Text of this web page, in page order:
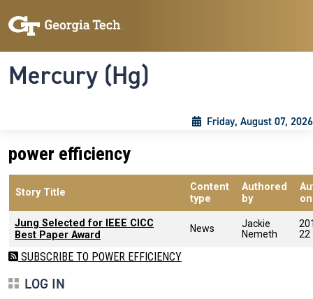
Mercury (Hg)
Friday, August 07, 2026
power efficiency
Story Title
Content
type
Authored
by
on
Jung Selected for IEEE CICC
Best Paper Award
News
Jackie
Nemeth
22
SUBSCRIBE TO POWER EFFICIENCY
LOG IN